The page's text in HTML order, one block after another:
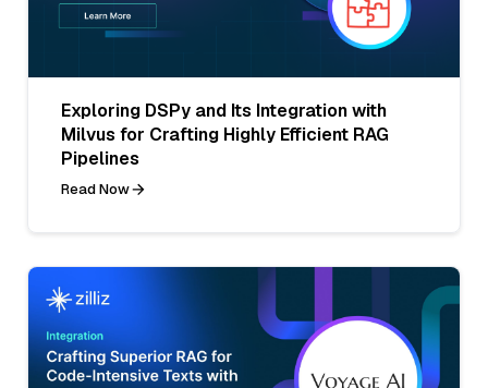
Exploring DSPy and Its Integration with
Milvus for Crafting Highly Efficient RAG
Pipelines
Read Now